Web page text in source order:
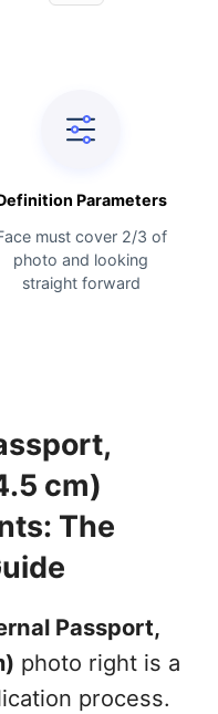
Parameters
must cover 2/3 of
photo and looking
straight forward
cm)
The
Passport,
photo right is a
process.